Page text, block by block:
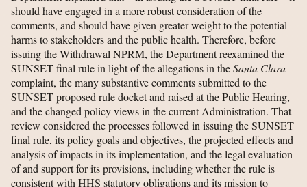
should have engaged in a more robust consideration of the
comments, and should have given greater weight to the potential
harms to stakeholders and the public health. Therefore, before
issuing the Withdrawal NPRM, the Department reexamined the
SUNSET final rule in light of the allegations in theSanta Clara
complaint, the many substantive comments submitted to the
SUNSET proposed rule docket and raised at the Public Hearing,
and the changed policy views in the current Administration. That
review considered the processes followed in issuing the SUNSET
final rule, its policy goals and objectives, the projected effects and
analysis of impacts in its implementation, and the legal evaluation
of and support for its provisions, including whether the rule is
consistent with HHS statutory obligations and its mission to